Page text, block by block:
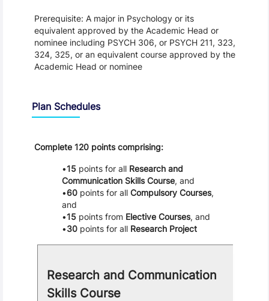
Prerequisite: A major in Psychology or its
equivalent approved by the Academic Head or
nominee including PSYCH 306, or PSYCH 211, 323,
324, 325, or an equivalent course approved by the
Academic Head or nominee
Plan Schedules
Complete 120 points comprising:
15points for all Research and
Communication Skills Course, and
60points for all Compulsory Courses,
and
15points from Elective Courses, and
30points for all Research Project
Research and Communication
Skills Course